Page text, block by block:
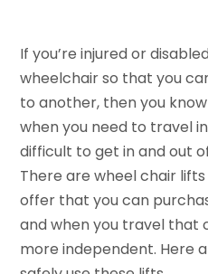
If you’re injured or
wheelchair so that you
to another, then you
when you need to travel
difficult to get in and out
There are wheel chair lifts
offer that you can
and when you travel that
more independent. Here